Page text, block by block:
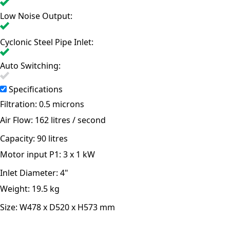
Low Noise Output:
Cyclonic Steel Pipe Inlet:
Auto Switching:
Specifications
Filtration: 0.5 microns
Air Flow: 162 litres / second
Capacity: 90 litres
Motor input P1: 3 x 1 kW
Inlet Diameter: 4"
Weight: 19.5 kg
Size: W478 x D520 x H573 mm